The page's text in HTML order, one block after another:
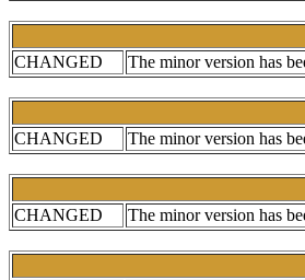
CHANGED
The minor version has
CHANGED
The minor version has
CHANGED
The minor version has